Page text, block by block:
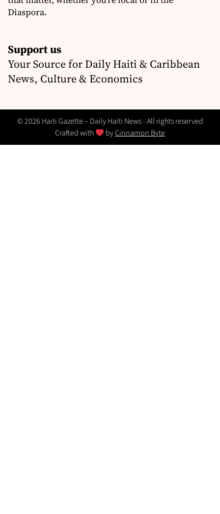
Diaspora.
Support us
Your Source for Daily Haiti & Caribbean
News, Culture & Economics
© 2026 Haiti Gazette – Daily Haiti News - All rights reserved
Crafted with
byCinnamon Byte